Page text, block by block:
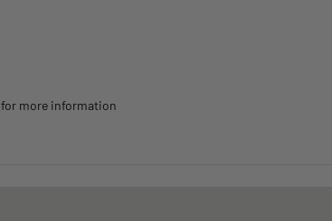
for more information